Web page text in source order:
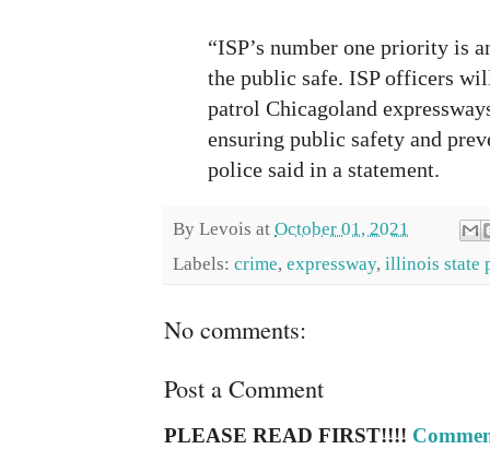
“ISP’s number one priority is
the public safe. ISP officers
patrol Chicagoland
ensuring public safety and
police said in a statement.
By Levois at October 01, 2021
Labels: crime, expressway, illinois state
No comments:
Post a Comment
PLEASE READ FIRST!!!!